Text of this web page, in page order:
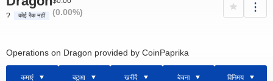
? कोई रैंक नहीं (0.00%)
Operations on Dragon provided by CoinPaprika
कमाएं बटुआ खरीदें बेचना विनिमय